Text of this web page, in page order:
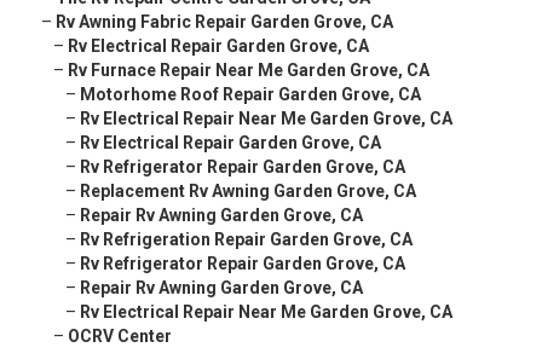
– Rv Awning Fabric Repair Garden Grove, CA
– Rv Electrical Repair Garden Grove, CA
– Rv Furnace Repair Near Me Garden Grove, CA
– Motorhome Roof Repair Garden Grove, CA
– Rv Electrical Repair Near Me Garden Grove, CA
– Rv Electrical Repair Garden Grove, CA
– Rv Refrigerator Repair Garden Grove, CA
– Replacement Rv Awning Garden Grove, CA
– Repair Rv Awning Garden Grove, CA
– Rv Refrigeration Repair Garden Grove, CA
– Rv Refrigerator Repair Garden Grove, CA
– Repair Rv Awning Garden Grove, CA
– Rv Electrical Repair Near Me Garden Grove, CA
– OCRV Center